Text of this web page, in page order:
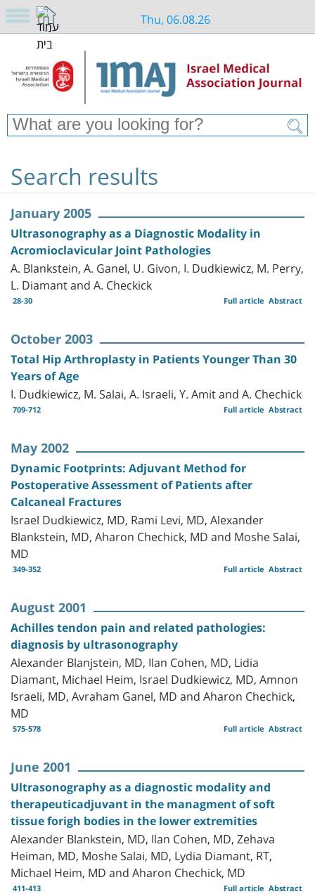
Thu, 06.08.26
Search results
January 2005
Ultrasonography as a Diagnostic Modality in
Acromioclavicular Joint Pathologies
A. Blankstein, A. Ganel, U. Givon, I. Dudkiewicz, M. Perry,
L. Diamant and A. Checkick
28-30 Abstract
Full article
October 2003
Total Hip Arthroplasty in Patients Younger Than 30
Years of Age
I. Dudkiewicz, M. Salai, A. Israeli, Y. Amit and A. Chechick
709-712 Abstract
Full article
May 2002
Dynamic Footprints: Adjuvant Method for
Postoperative Assessment of Patients after
Calcaneal Fractures
Israel Dudkiewicz, MD, Rami Levi, MD, Alexander
Blankstein, MD, Aharon Chechick, MD and Moshe Salai,
MD
349-352 Abstract
Full article
August 2001
Achilles tendon pain and related pathologies:
diagnosis by ultrasonography
Alexander Blanjstein, MD, Ilan Cohen, MD, Lidia
Diamant, Michael Heim, Israel Dudkiewicz, MD, Amnon
Israeli, MD, Avraham Ganel, MD and Aharon Chechick,
MD
575-578 Abstract
Full article
June 2001
Ultrasonography as a diagnostic modality and
therapeuticadjuvant in the managment of soft
tissue forigh bodies in the lower extremities
Alexander Blankstein, MD, Ilan Cohen, MD, Zehava
Heiman, MD, Moshe Salai, MD, Lydia Diamant, RT,
Michael Heim, MD and Aharon Chechick, MD
411-413 Abstract
Full article